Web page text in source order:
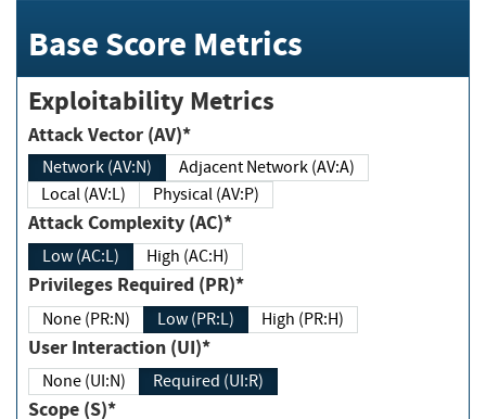
Base Score Metrics
Exploitability Metrics
Attack Vector (AV)*
Network (AV:N)
Adjacent Network (AV:A)
Local (AV:L)
Physical (AV:P)
Attack Complexity (AC)*
Low (AC:L) High (AC:H)
Privileges Required (PR)*
None (PR:N) Low (PR:L) High (PR:H)
User Interaction (UI)*
None (UI:N) Required (UI:R)
Scope (S)*